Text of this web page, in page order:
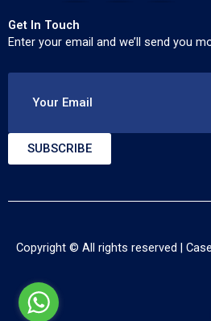
Get In Touch
Enter your email and we’ll send you
Your Email
SUBSCRIBE
Copyright © All rights reserved |